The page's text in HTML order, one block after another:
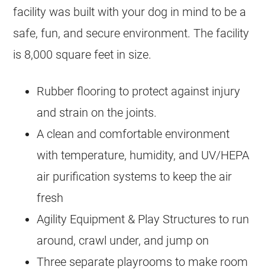
facility was built with your dog in mind to be a
safe, fun, and secure environment. The facility
is 8,000 square feet in size.
Rubber flooring to protect against injury
and strain on the joints.
A clean and comfortable environment
with temperature, humidity, and UV/HEPA
air purification systems to keep the air
fresh
Agility Equipment & Play Structures to run
around, crawl under, and jump on
Three separate playrooms to make room